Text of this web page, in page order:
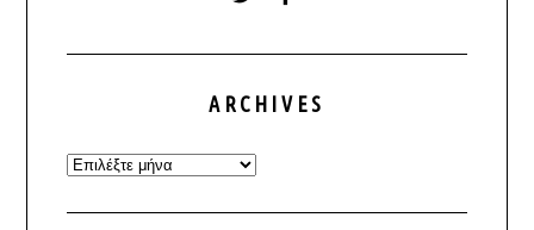
ARCHIVES
Archives